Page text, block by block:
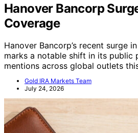
Hanover Bancorp
Coverage
Hanover Bancorp’s recent surge
marks a notable shift in its public
mentions across global outlets
Gold IRA Markets Team
July 24, 2026